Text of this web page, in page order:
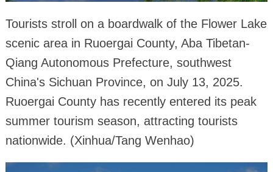
Tourists stroll on a boardwalk of the Flower Lake
scenic area in Ruoergai County, Aba Tibetan-
Qiang Autonomous Prefecture, southwest
China's Sichuan Province, on July 13, 2025.
Ruoergai County has recently entered its peak
summer tourism season, attracting tourists
nationwide. (Xinhua/Tang Wenhao)